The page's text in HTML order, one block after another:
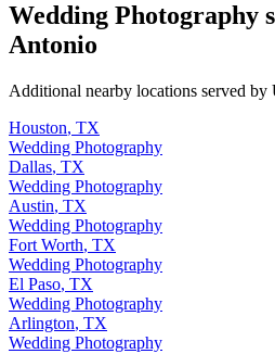
Wedding Photography
Antonio
Additional nearby locations served by
Houston, TX
Wedding Photography
Dallas, TX
Wedding Photography
Austin, TX
Wedding Photography
Fort Worth, TX
Wedding Photography
El Paso, TX
Wedding Photography
Arlington, TX
Wedding Photography